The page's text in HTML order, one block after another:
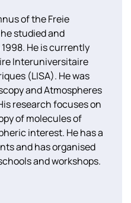
of the Freie
studied and
He is currently
Interuniversitaire
(LISA). He was
and Atmospheres
research focuses on
of molecules of
interest. He has a
and has organised
and workshops.